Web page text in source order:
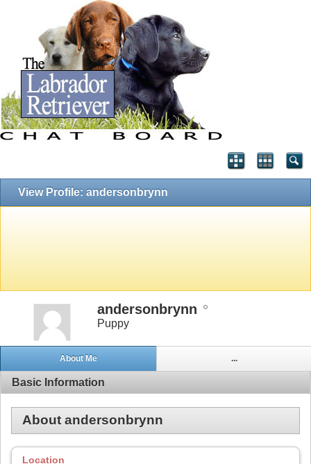
View Profile: andersonbrynn
andersonbrynn
Puppy
About Me ...
Basic Information
About andersonbrynn
Location